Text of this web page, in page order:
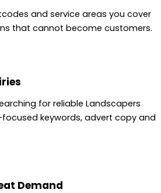
and service areas you cover
that cannot become customers.
for reliable Landscapers
keywords, advert copy and
Demand